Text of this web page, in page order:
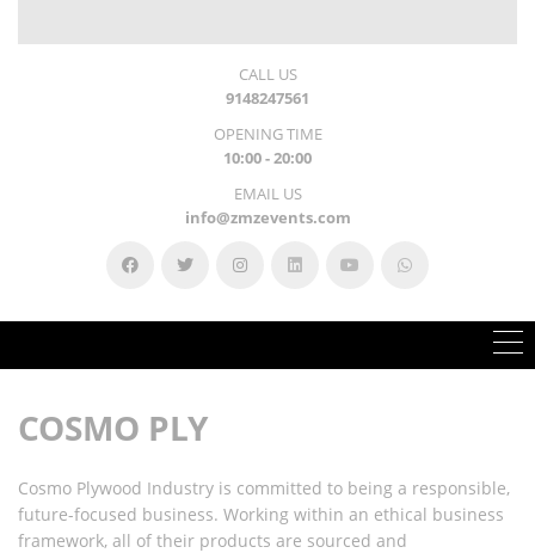
CALL US
9148247561
OPENING TIME
10:00 - 20:00
EMAIL US
info@zmzevents.com
COSMO PLY
Cosmo Plywood Industry is committed to being a responsible,
future-focused business. Working within an ethical business
framework, all of their products are sourced and